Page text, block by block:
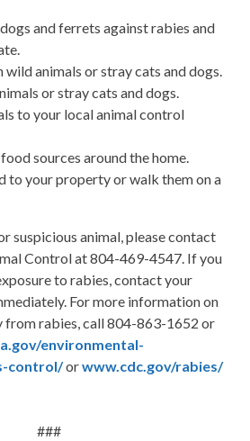
and ferrets against rabies and
animals or stray cats and dogs.
or stray cats and dogs.
to your local animal control
sources around the home.
to your property or walk them on a
suspicious animal, please contact
Control at 804-469-4547. If you
to rabies, contact your
For more information on
rabies, call 804-863-1652 or
environmental-
control/orwww.cdc.gov/rabies/
###